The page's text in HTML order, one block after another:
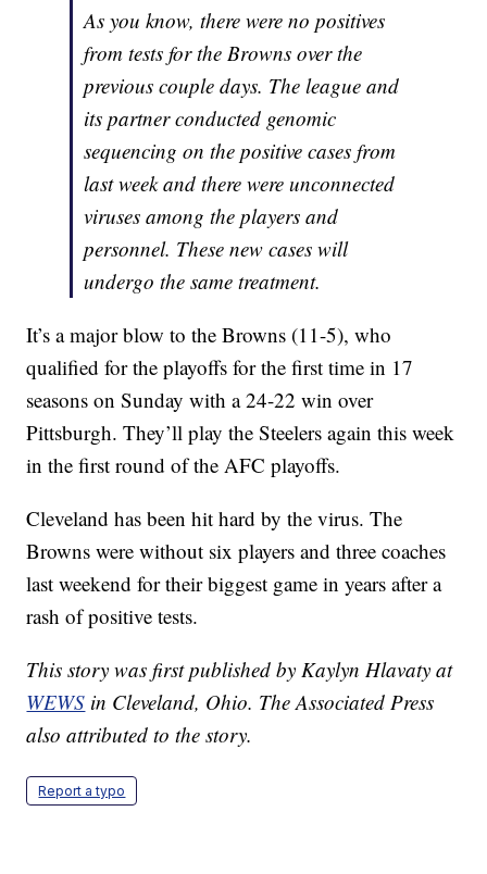
As you know, there were no positives
from tests for the Browns over the
previous couple days. The league and
its partner conducted genomic
sequencing on the positive cases from
last week and there were unconnected
viruses among the players and
personnel. These new cases will
undergo the same treatment.
It’s a major blow to the Browns (11-5), who
qualified for the playoffs for the first time in 17
seasons on Sunday with a 24-22 win over
Pittsburgh. They’ll play the Steelers again this week
in the first round of the AFC playoffs.
Cleveland has been hit hard by the virus. The
Browns were without six players and three coaches
last weekend for their biggest game in years after a
rash of positive tests.
This story was first published by Kaylyn Hlavaty at
WEWS in Cleveland, Ohio. The Associated Press
also attributed to the story.
Report a typo